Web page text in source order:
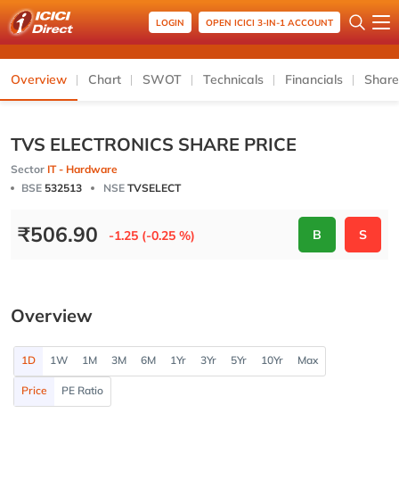
LOGIN OPEN ICICI 3-IN-1 ACCOUNT
Overview Chart SWOT Technicals Financials
TVS ELECTRONICS SHARE PRICE
Sector IT - Hardware
BSE 532513 NSE TVSELECT
₹506.90 -1.25 (-0.25 %) B S
Overview
1D 1W 1M 3M 6M 1Yr 3Yr 5Yr 10Yr Max
Price PE Ratio